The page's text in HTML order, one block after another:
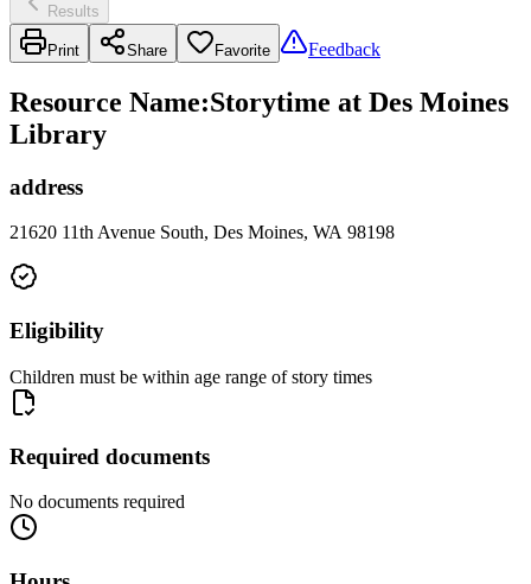
Results
Print Share Favorite Feedback
Resource Name:Storytime at Des Moines
Library
address
21620 11th Avenue South, Des Moines, WA 98198
Eligibility
Children must be within age range of story times
Required documents
No documents required